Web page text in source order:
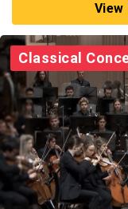
Classical